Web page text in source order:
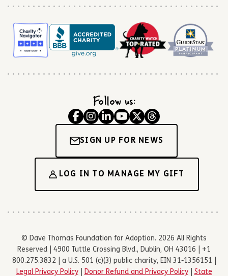
Follow us:
SIGN UP FOR NEWS
LOG IN TO MANAGE MY GIFT
© Dave Thomas Foundation for Adoption. 2026 All Rights
Reserved | 4900 Tuttle Crossing Blvd., Dublin, OH 43016 | +1
800.275.3832 | a U.S. 501 (c)(3) public charity, EIN 31-1356151 |
Legal Privacy Policy| Donor Refund and Privacy Policy| State